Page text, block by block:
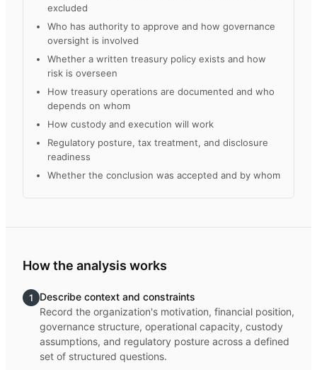
excluded
Who has authority to approve and how governance
oversight is involved
Whether a written treasury policy exists and how
risk is overseen
How treasury operations are documented and who
depends on whom
How custody and execution will work
Regulatory posture, tax treatment, and disclosure
readiness
Whether the conclusion was accepted and by whom
How the analysis works
1
Describe context and constraints
Record the organization's motivation, financial position,
governance structure, operational capacity, custody
assumptions, and regulatory posture across a defined
set of structured questions.